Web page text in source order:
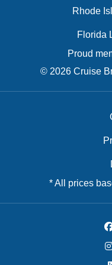
Rhode
Florida
Proud
© 2026 Cruise
* All prices